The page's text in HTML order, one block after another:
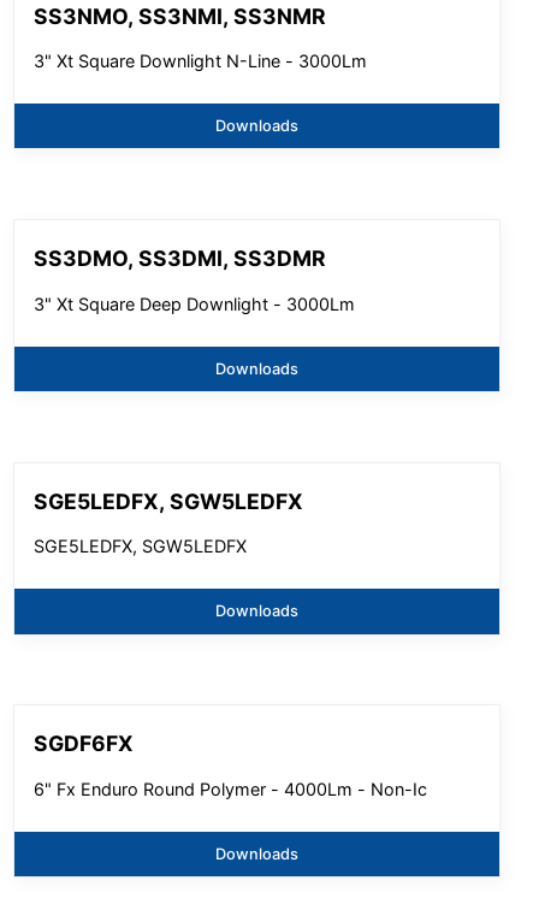
SS3NMO, SS3NMI, SS3NMR
3" Xt Square Downlight N-Line - 3000Lm
Downloads
SS3DMO, SS3DMI, SS3DMR
3" Xt Square Deep Downlight - 3000Lm
Downloads
SGE5LEDFX, SGW5LEDFX
SGE5LEDFX, SGW5LEDFX
Downloads
SGDF6FX
6" Fx Enduro Round Polymer - 4000Lm - Non-Ic
Downloads